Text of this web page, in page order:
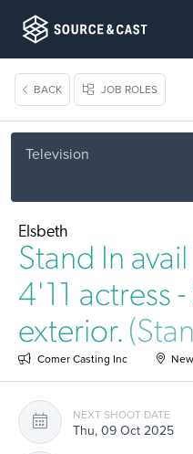
BACK JOB ROLES
Television
Elsbeth
Stand In
4'11 actress
exterior.
Comer Casting Inc
NEXT SHOOT DATE
Thu, 09 Oct 2025